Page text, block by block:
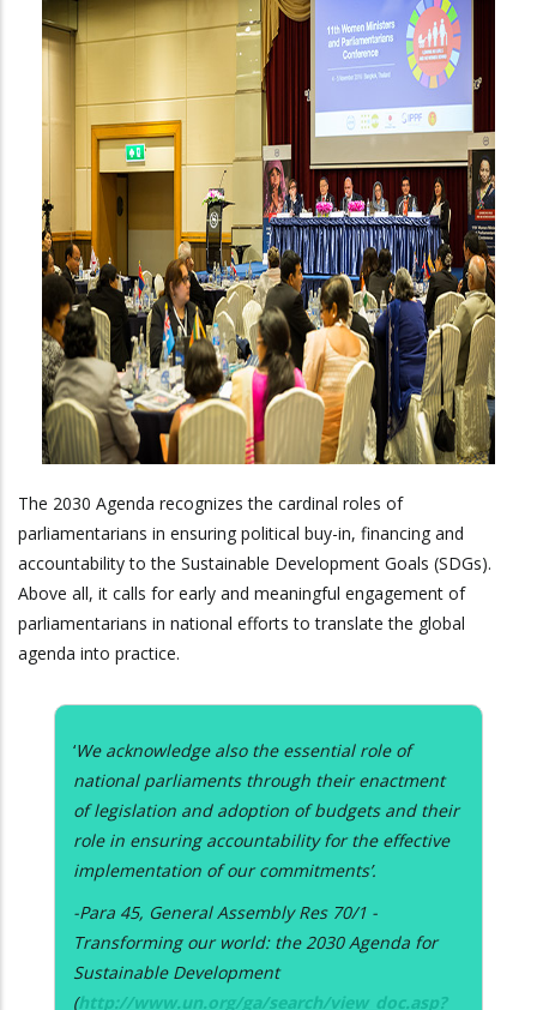
The 2030 Agenda recognizes the cardinal roles of
parliamentarians in ensuring political buy-in, financing and
accountability to the Sustainable Development Goals (SDGs).
Above all, it calls for early and meaningful engagement of
parliamentarians in national efforts to translate the global
agenda into practice.
‘We acknowledge also the essential role of
national parliaments through their enactment
of legislation and adoption of budgets and their
role in ensuring accountability for the effective
implementation of our commitments’.
-Para 45, General Assembly Res 70/1 -
Transforming our world: the 2030 Agenda for
Sustainable Development
(http://www.un.org/ga/search/view_doc.asp?